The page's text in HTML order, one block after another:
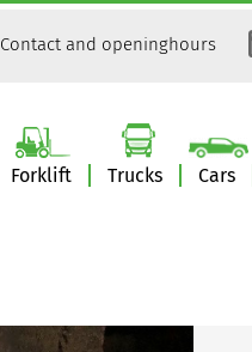
Contact and openinghours
Forklift Trucks Cars